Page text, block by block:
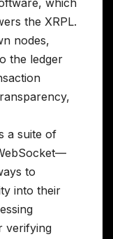
which
the XRPL.
nodes,
the ledger
a suite of
to
into their
verifying